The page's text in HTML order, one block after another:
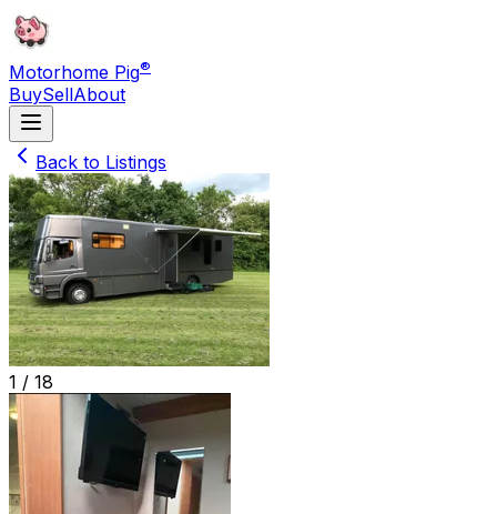
Motorhome Pig®
BuySellAbout
Back to Listings
1 / 18